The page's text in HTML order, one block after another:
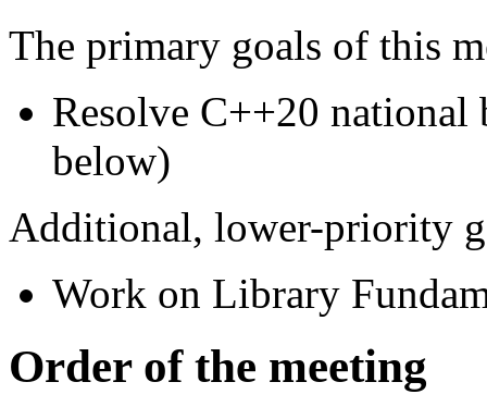
The primary goals of this
Resolve C++20 national
below)
Additional, lower-priority
Work on Library
Order of the meeting